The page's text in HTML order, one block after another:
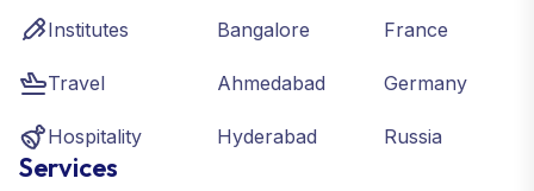
Institutes
Travel
Hospitality
Bangalore
Ahmedabad
Hyderabad
France
Germany
Russia
Services